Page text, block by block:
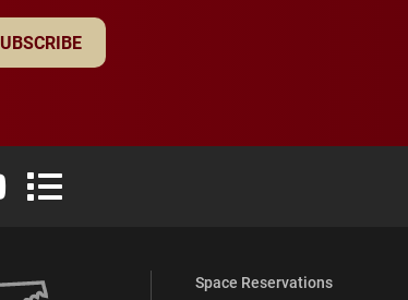
Flickr
Elon University YouTube
Elon University Full Social Media List
Space Reservations